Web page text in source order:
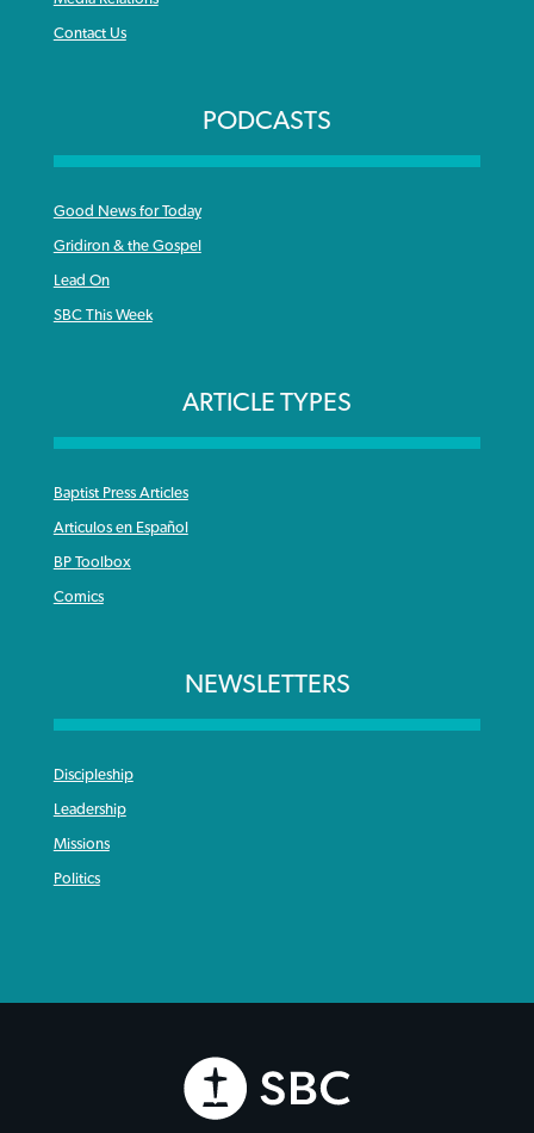
Contact Us
PODCASTS
Good News for Today
Gridiron & the Gospel
Lead On
SBC This Week
ARTICLE TYPES
Baptist Press Articles
Articulos en Español
BP Toolbox
Comics
NEWSLETTERS
Discipleship
Leadership
Missions
Politics